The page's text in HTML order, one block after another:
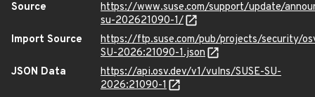
Source
https://www.suse.com/support/update/
su-202621090-1/
Import Source
https://ftp.suse.com/pub/projects/security/
SU-2026:21090-1.json
JSON Data
https://api.osv.dev/v1/vulns/SUSE-SU-
2026:21090-1